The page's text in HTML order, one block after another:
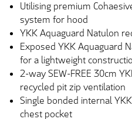
Utilising premium
system for hood
YKK Aquaguard Natulon
Exposed YKK Aquaguard
for a lightweight
2-way SEW-FREE 30cm
recycled pit zip ventilation
Single bonded internal
chest pocket